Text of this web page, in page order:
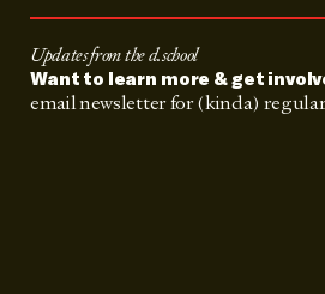
Updates from the d.school
Want to learn more & get
email newsletter for (kinda)